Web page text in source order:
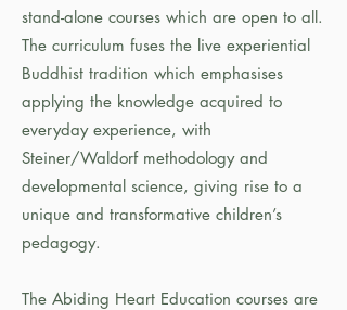
stand-alone courses which are open to all.
The curriculum fuses the live experiential
Buddhist tradition which emphasises
applying the knowledge acquired to
everyday experience, with
Steiner/Waldorf methodology and
developmental science, giving rise to a
unique and transformative children’s
pedagogy.
The Abiding Heart Education courses are